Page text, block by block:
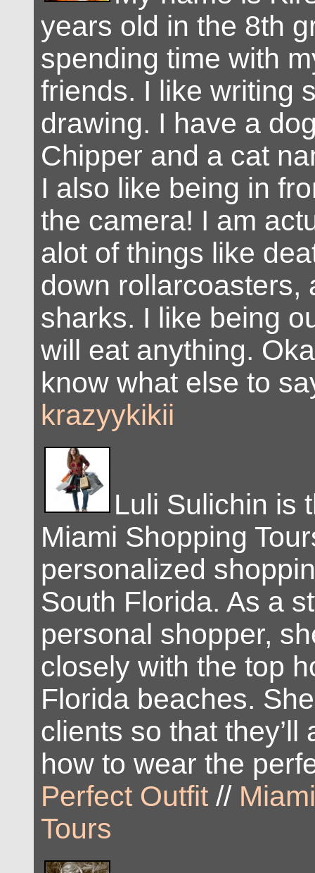
years old in the 8th
spending time with
friends. I like writing
drawing. I have a
Chipper and a cat
I also like being in
the camera! I am
alot of things like
down rollarcoasters,
sharks. I like being
will eat anything.
know what else to
krazyykikii
Luli Sulichin is
Miami Shopping
personalized
South Florida. As a
personal shopper,
closely with the top
Florida beaches.
clients so that they’ll
how to wear the
Perfect Outfit //
Tours